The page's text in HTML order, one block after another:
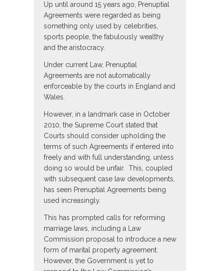
Up until around 15 years ago, Prenuptial
Agreements were regarded as being
something only used by celebrities,
sports people, the fabulously wealthy
and the aristocracy.
Under current Law, Prenuptial
Agreements are not automatically
enforceable by the courts in England and
Wales.
However, in a landmark case in October
2010, the Supreme Court stated that
Courts should consider upholding the
terms of such Agreements if entered into
freely and with full understanding, unless
doing so would be unfair. This, coupled
with subsequent case law developments,
has seen Prenuptial Agreements being
used increasingly.
This has prompted calls for reforming
marriage laws, including a Law
Commission proposal to introduce a new
form of marital property agreement.
However, the Government is yet to